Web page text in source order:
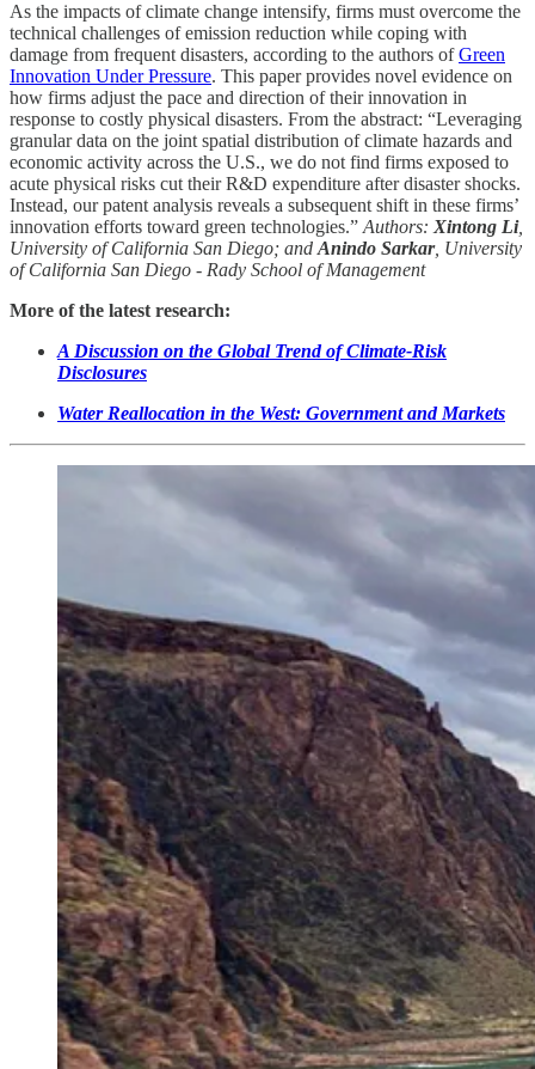
As the impacts of climate change intensify, firms must overcome the
technical challenges of emission reduction while coping with
damage from frequent disasters, according to the authors ofGreen
Innovation Under Pressure. This paper provides novel evidence on
how firms adjust the pace and direction of their innovation in
response to costly physical disasters. From the abstract: “Leveraging
granular data on the joint spatial distribution of climate hazards and
economic activity across the U.S., we do not find firms exposed to
acute physical risks cut their R&D expenditure after disaster shocks.
Instead, our patent analysis reveals a subsequent shift in these firms’
innovation efforts toward green technologies.” Authors: Xintong Li,
University of California San Diego; and Anindo Sarkar, University
of California San Diego - Rady School of Management
More of the latest research:
A Discussion on the Global Trend of Climate-Risk
Disclosures
Water Reallocation in the West: Government and Markets